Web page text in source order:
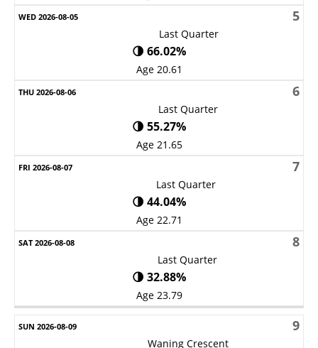
5
Last Quarter
🌗 66.02%
Age 20.61
6
Last Quarter
🌗 55.27%
Age 21.65
7
Last Quarter
🌗 44.04%
Age 22.71
8
Last Quarter
🌗 32.88%
Age 23.79
9
Waning Crescent